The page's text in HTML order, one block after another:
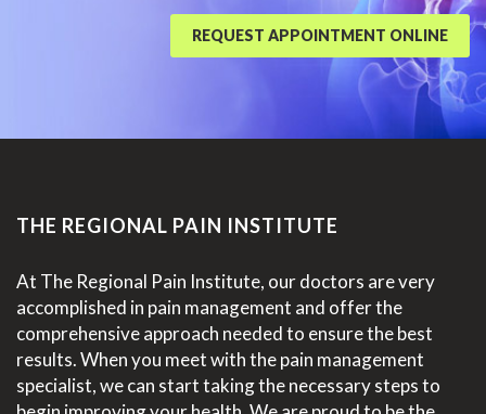
REQUEST APPOINTMENT ONLINE
THE REGIONAL PAIN INSTITUTE
At The Regional Pain Institute, our doctors are very
accomplished in pain management and offer the
comprehensive approach needed to ensure the best
results. When you meet with the pain management
specialist, we can start taking the necessary steps to